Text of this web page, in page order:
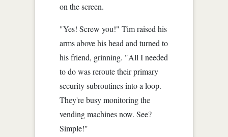
on the screen.
"Yes! Screw you!" Tim raised his
arms above his head and turned to
his friend, grinning. "All I needed
to do was reroute their primary
security subroutines into a loop.
They're busy monitoring the
vending machines now. See?
Simple!"